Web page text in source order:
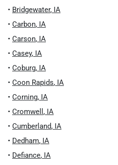
• Bridgewater, IA
• Carbon, IA
• Carson, IA
• Casey, IA
• Coburg, IA
• Coon Rapids, IA
• Corning, IA
• Cromwell , IA
• Cumberland, IA
• Dedham, IA
• Defiance, IA